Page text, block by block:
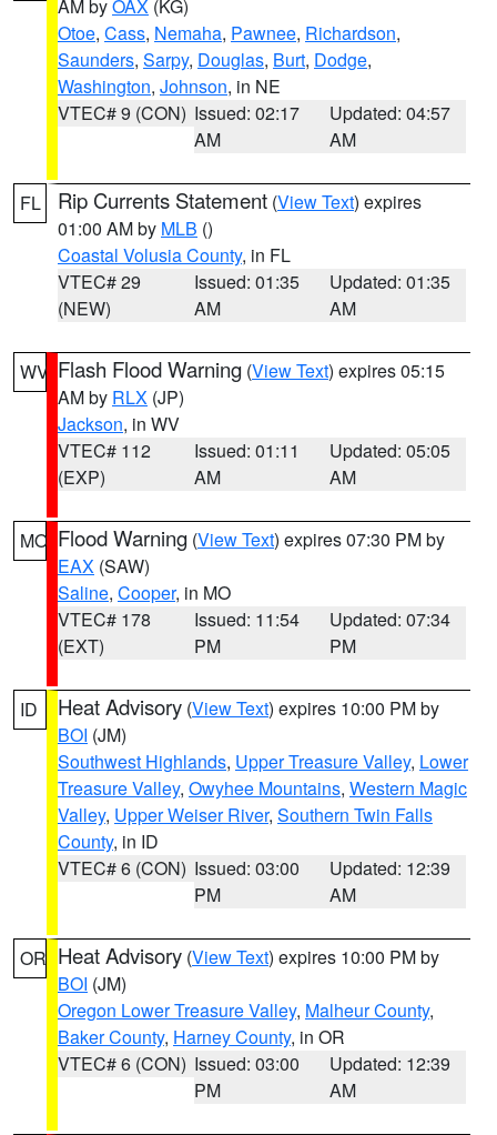
AM byOAX (KG)
Otoe, Cass, Nemaha, Pawnee, Richardson,
Saunders, Sarpy, Douglas, Burt, Dodge,
Washington, Johnson, in NE
VTEC# 9 (CON) Issued: 02:17
AM
Updated: 04:57
AM
FL Rip Currents Statement (View Text) expires
01:00 AM by MLB ()
Coastal Volusia County, in FL
VTEC# 29
(NEW)
Issued: 01:35
AM
Updated: 01:35
AM
WV Flash Flood Warning (View Text) expires 05:15
AM by RLX (JP)
Jackson, in WV
VTEC# 112
(EXP)
Issued: 01:11
AM
Updated: 05:05
AM
MO Flood Warning (View Text) expires 07:30 PM by
EAX (SAW)
Saline, Cooper, in MO
VTEC# 178
(EXT)
Issued: 11:54
PM
Updated: 07:34
PM
ID Heat Advisory (View Text) expires 10:00 PM by
BOI (JM)
Southwest Highlands, Upper Treasure Valley, Lower
Treasure Valley, Owyhee Mountains, Western Magic
Valley, Upper Weiser River, Southern Twin Falls
County, in ID
VTEC# 6 (CON) Issued: 03:00
PM
Updated: 12:39
AM
OR Heat Advisory (View Text) expires 10:00 PM by
BOI (JM)
Oregon Lower Treasure Valley, Malheur County,
Baker County, Harney County, in OR
VTEC# 6 (CON) Issued: 03:00
PM
Updated: 12:39
AM